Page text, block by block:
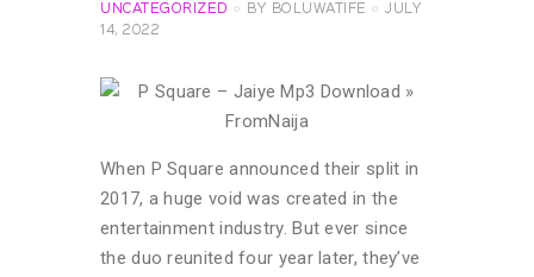
UNCATEGORIZED BY BOLUWATIFE
JULY
14, 2022
When P Square announced their split in
2017, a huge void was created in the
entertainment industry. But ever since
the duo reunited four year later, they’ve